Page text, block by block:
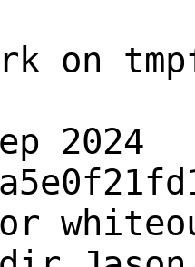
on
2024